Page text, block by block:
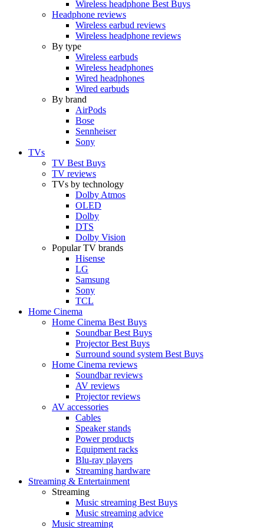
Wireless headphone Best Buys
Headphone reviews
Wireless earbud reviews
Wireless headphone reviews
By type
Wireless earbuds
Wireless headphones
Wired headphones
Wired earbuds
By brand
AirPods
Bose
Sennheiser
Sony
TVs
TV Best Buys
TV reviews
TVs by technology
Dolby Atmos
OLED
Dolby
DTS
Dolby Vision
Popular TV brands
Hisense
LG
Samsung
Sony
TCL
Home Cinema
Home Cinema Best Buys
Soundbar Best Buys
Projector Best Buys
Surround sound system Best Buys
Home Cinema reviews
Soundbar reviews
AV reviews
Projector reviews
AV accessories
Cables
Speaker stands
Power products
Equipment racks
Blu-ray players
Streaming hardware
Streaming & Entertainment
Streaming
Music streaming Best Buys
Music streaming advice
Music streaming